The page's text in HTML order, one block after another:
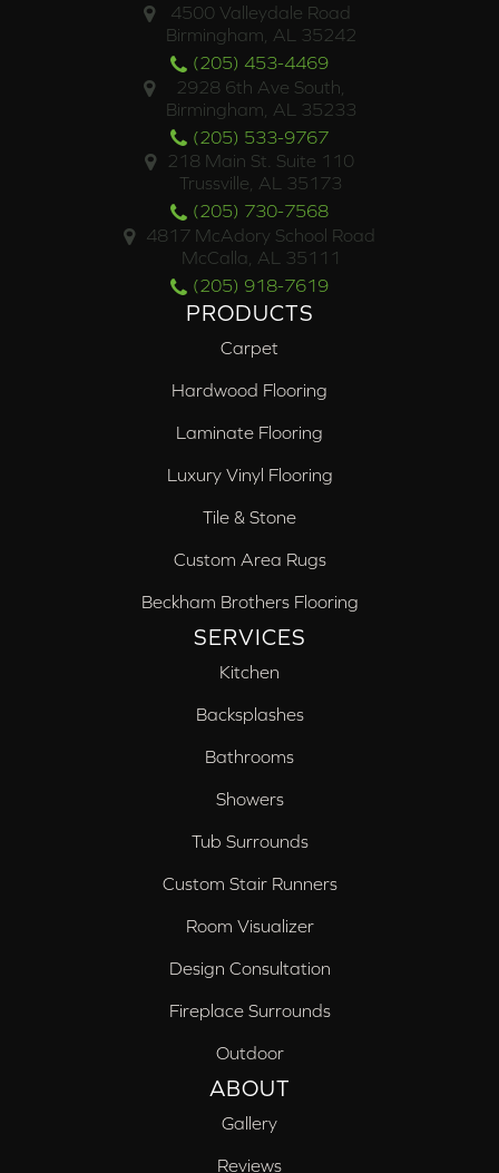
4500 Valleydale Road
Birmingham, AL 35242
(205) 453-4469
2928 6th Ave South,
Birmingham, AL 35233
(205) 533-9767
218 Main St. Suite 110
Trussville, AL 35173
(205) 730-7568
4817 McAdory School Road
McCalla, AL 35111
(205) 918-7619
PRODUCTS
Carpet
Hardwood Flooring
Laminate Flooring
Luxury Vinyl Flooring
Tile & Stone
Custom Area Rugs
Beckham Brothers Flooring
SERVICES
Kitchen
Backsplashes
Bathrooms
Showers
Tub Surrounds
Custom Stair Runners
Room Visualizer
Design Consultation
Fireplace Surrounds
Outdoor
ABOUT
Gallery
Reviews